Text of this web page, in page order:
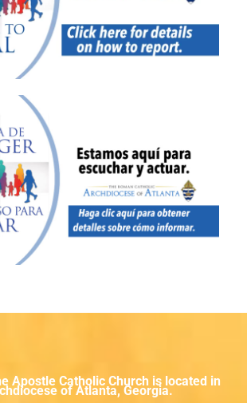
Apostle Catholic Church is located in
of Atlanta, Georgia.